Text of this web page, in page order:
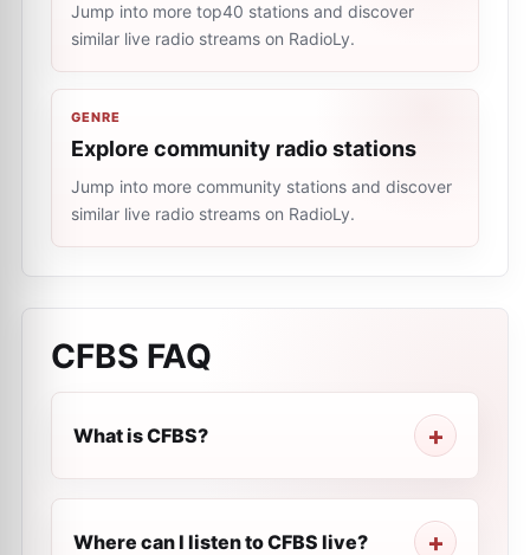
Jump into more top40 stations and discover
similar live radio streams on RadioLy.
GENRE
Explore community radio stations
Jump into more community stations and discover
similar live radio streams on RadioLy.
CFBS FAQ
What is CFBS?
Where can I listen to CFBS live?